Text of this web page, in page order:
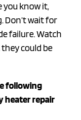
you know it,
Don’t wait for
failure. Watch
could be
following
heater repair